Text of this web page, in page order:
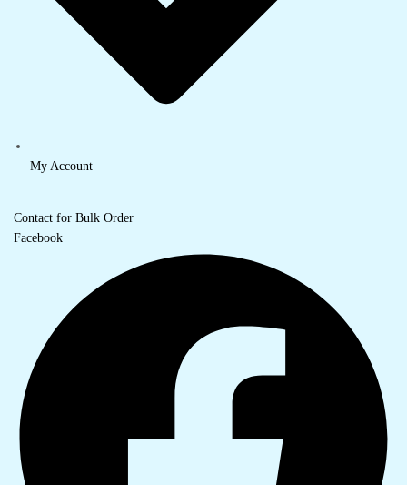
My Account
Contact for Bulk Order
Facebook